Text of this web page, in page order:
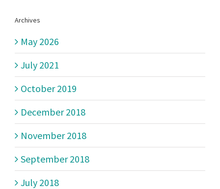
Archives
May 2026
July 2021
October 2019
December 2018
November 2018
September 2018
July 2018